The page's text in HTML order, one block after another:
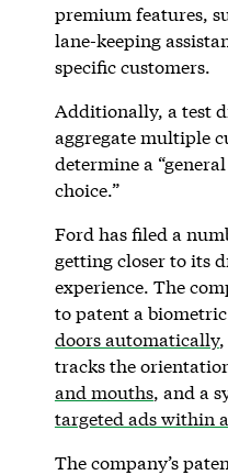
premium features,
lane-keeping
specific customers.
Additionally, a test
aggregate multiple
determine a
choice.”
Ford has filed a
getting closer to its
experience. The
to patent a
doors automatically,
tracks the
and mouths, and a
targeted ads within
The company’s